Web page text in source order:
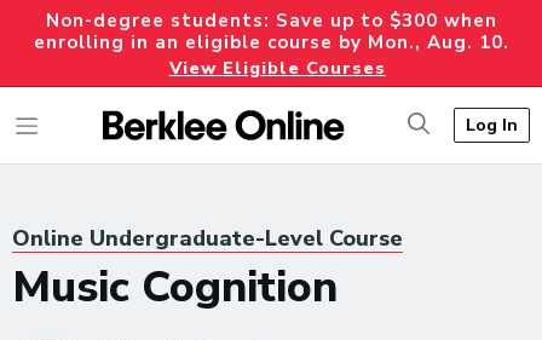
Non-degree students: Save up to $300 when
enrolling in an eligible course by Mon., Aug. 10.
View Eligible Courses
Log In
Online Undergraduate-Level Course
Music Cognition